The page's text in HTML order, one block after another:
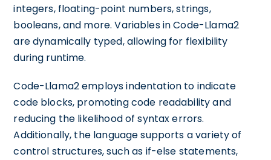
integers, floating-point numbers, strings,
booleans, and more. Variables in Code-Llama2
are dynamically typed, allowing for flexibility
during runtime.
Code-Llama2 employs indentation to indicate
code blocks, promoting code readability and
reducing the likelihood of syntax errors.
Additionally, the language supports a variety of
control structures, such as if-else statements,